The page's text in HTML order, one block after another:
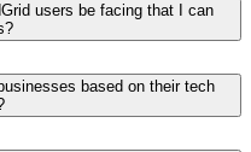
users be facing that I can
based on their tech